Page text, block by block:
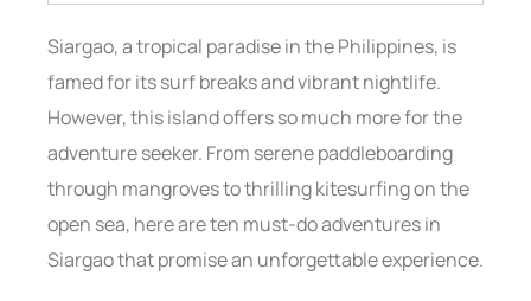
Siargao, a tropical paradise in the Philippines, is
famed for its surf breaks and vibrant nightlife.
However, this island offers so much more for the
adventure seeker. From serene paddleboarding
through mangroves to thrilling kitesurfing on the
open sea, here are ten must-do adventures in
Siargao that promise an unforgettable experience.